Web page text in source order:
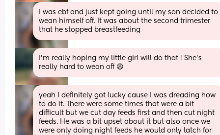
I was ebf and just kept going until my son decided to
wean himself off. It was about the second trimester
that he stopped breastfeeding
I’m really hoping my little girl will do that ! She’s
really hard to wean off 😩
yeah I definitely got lucky cause I was dreading how
to do it. There were some times that were a bit
difficult but we cut day feeds first and then cut night
feeds. He was a bit upset about it but also once we
were only doing night feeds he would only latch for